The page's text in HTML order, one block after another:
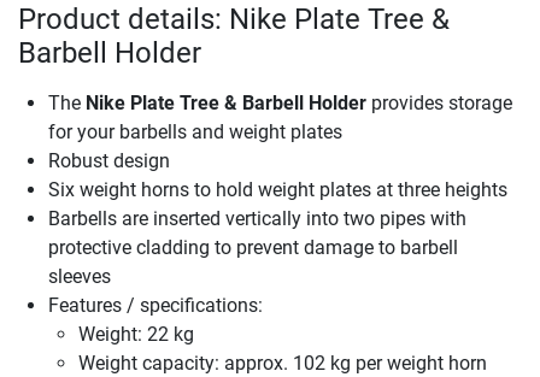
Product details: Nike Plate Tree &
Barbell Holder
The Nike Plate Tree & Barbell Holder provides storage
for your barbells and weight plates
Robust design
Six weight horns to hold weight plates at three heights
Barbells are inserted vertically into two pipes with
protective cladding to prevent damage to barbell
sleeves
Features / specifications:
Weight: 22 kg
Weight capacity: approx. 102 kg per weight horn